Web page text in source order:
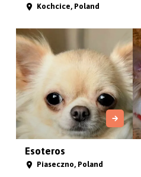
Kochcice, Poland
Esoteros
Piaseczno, Poland